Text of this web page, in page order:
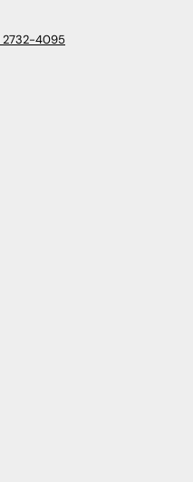
2732-4095